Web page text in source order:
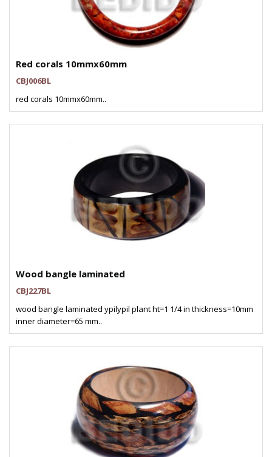
Red corals 10mmx60mm
CBJ006BL
red corals 10mmx60mm..
Wood bangle laminated
CBJ227BL
wood bangle laminated ypilypil plant ht=1 1/4 in thickness=10mm
inner diameter=65 mm..